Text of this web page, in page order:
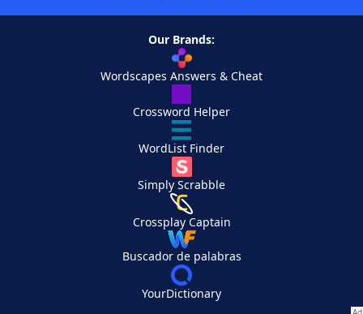
Our Brands:
Wordscapes Answers & Cheat
Crossword Helper
WordList Finder
Simply Scrabble
Crossplay Captain
Buscador de palabras
YourDictionary